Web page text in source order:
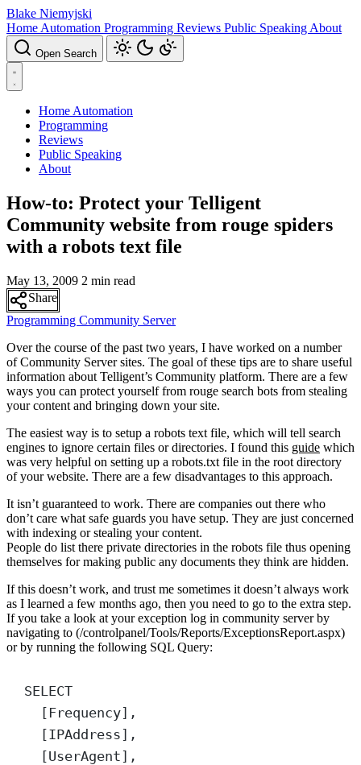
Blake Niemyjski
Home Automation Programming Reviews Public Speaking About
Open Search
Home Automation
Programming
Reviews
Public Speaking
About
How-to: Protect your Telligent
Community website from rouge spiders
with a robots text file
May 13, 2009 2 min read
Share
Programming Community Server
Over the course of the past two years, I have worked on a number
of Community Server sites. The goal of these tips are to share useful
information about Telligent’s Community platform. There are a few
ways you can protect yourself from rouge search bots from stealing
your content and bringing down your site.
The easiest way is to setup a robots text file, which will tell search
engines to ignore certain files or directories. I found this guide which
was very helpful on setting up a robots.txt file in the root directory
of your website. There are a few disadvantages to this approach.
It isn’t guaranteed to work. There are companies out there who
don’t care what safe guards you have setup. They are just concerned
with indexing or stealing your content.
People do list there private directories in the robots file thus opening
themselves for making public any documents they think are hidden.
If this doesn’t work, and trust me sometimes it doesn’t always work
as I learned a few months ago, then you need to go to the extra step.
If you take a look at your exception log in community server by
navigating to (/controlpanel/Tools/Reports/ExceptionsReport.aspx)
or by running the following SQL Query:
SELECT
[Frequency],
[IPAddress],
[UserAgent],